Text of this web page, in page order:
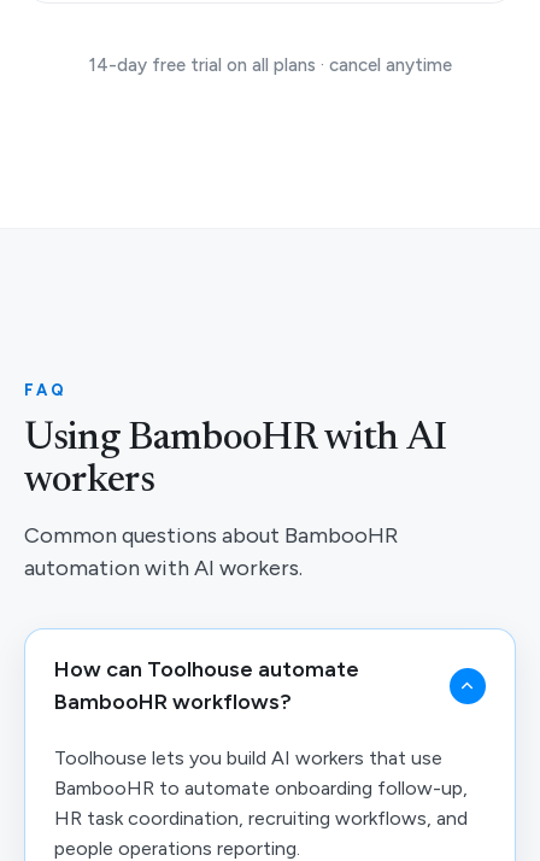
14-day free trial on all plans · cancel anytime
FAQ
Using BambooHR with AI
workers
Common questions about BambooHR
automation with AI workers.
How can Toolhouse automate
BambooHR workflows?
Toolhouse lets you build AI workers that use
BambooHR to automate onboarding follow-up,
HR task coordination, recruiting workflows, and
people operations reporting.